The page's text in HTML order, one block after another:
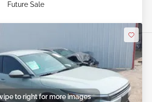
Future Sale
to right for more images